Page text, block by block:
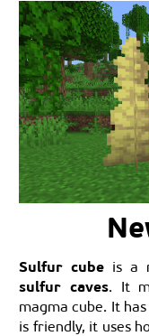
Sulfur cube is a
sulfur caves. It
magma cube. It has
is friendly, it uses